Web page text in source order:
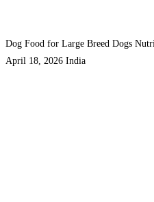
Dog Food for Large Breed Dogs
April 18, 2026 India